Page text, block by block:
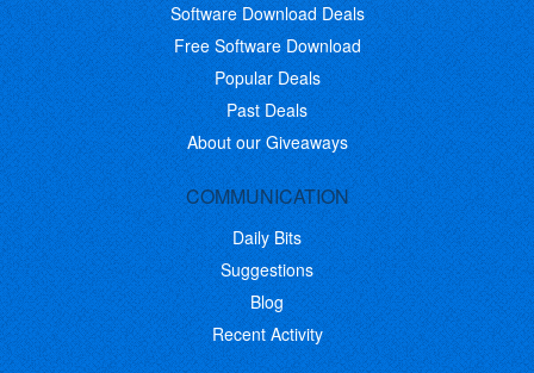
Software Download Deals
Free Software Download
Popular Deals
Past Deals
About our Giveaways
COMMUNICATION
Daily Bits
Suggestions
Blog
Recent Activity